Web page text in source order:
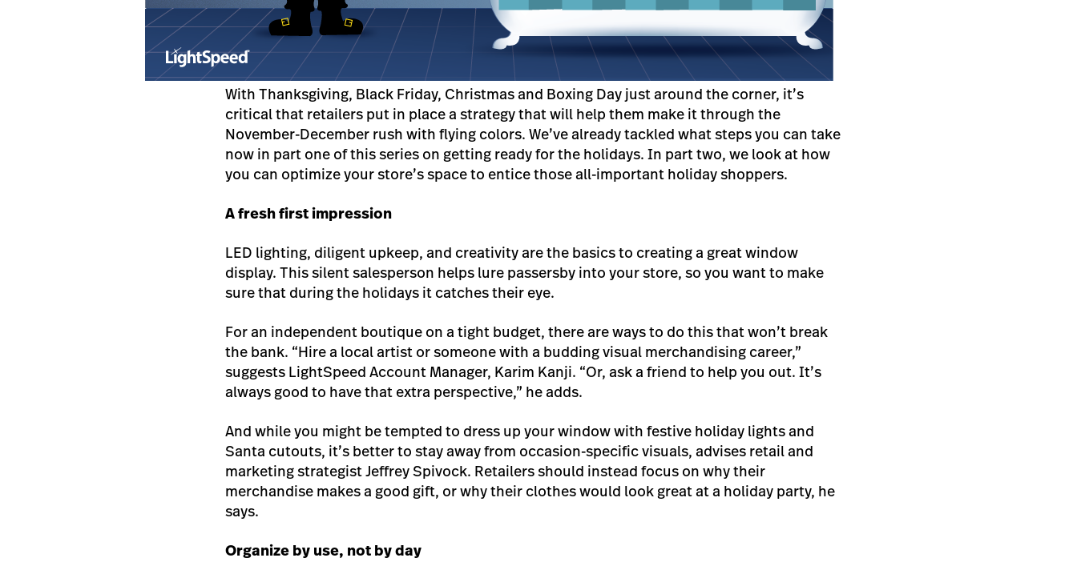
With Thanksgiving, Black Friday, Christmas and Boxing Day just around the corner, it’s
critical that retailers put in place a strategy that will help them make it through the
November-December rush with flying colors. We’ve already tackled what steps you can take
now in part one of this series on getting ready for the holidays. In part two, we look at how
you can optimize your store’s space to entice those all-important holiday shoppers.
A fresh first impression
LED lighting, diligent upkeep, and creativity are the basics to creating a great window
display. This silent salesperson helps lure passersby into your store, so you want to make
sure that during the holidays it catches their eye.
For an independent boutique on a tight budget, there are ways to do this that won’t break
the bank. “Hire a local artist or someone with a budding visual merchandising career,”
suggests LightSpeed Account Manager, Karim Kanji. “Or, ask a friend to help you out. It’s
always good to have that extra perspective,” he adds.
And while you might be tempted to dress up your window with festive holiday lights and
Santa cutouts, it’s better to stay away from occasion-specific visuals, advises retail and
marketing strategist Jeffrey Spivock. Retailers should instead focus on why their
merchandise makes a good gift, or why their clothes would look great at a holiday party, he
says.
Organize by use, not by day